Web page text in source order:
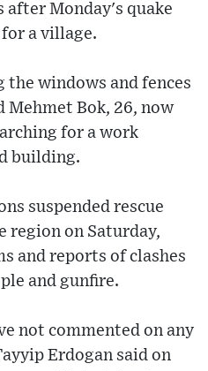
Monday's quake
a village.
the windows and fences
Mehmet Bok, 26, now
for a work
building.
suspended rescue
region on Saturday,
and reports of clashes
and gunfire.
not commented on any
Erdogan said on